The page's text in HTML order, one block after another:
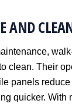
AND
clean. Their
panels
quicker. With